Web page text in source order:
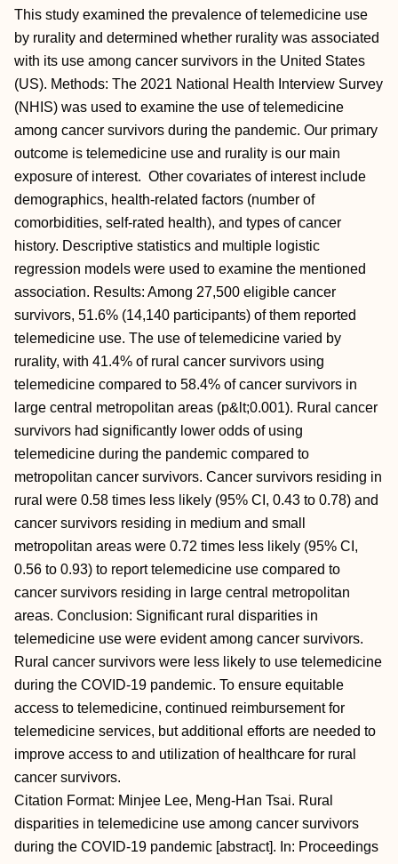
This study examined the prevalence of telemedicine use
by rurality and determined whether rurality was associated
with its use among cancer survivors in the United States
(US). Methods: The 2021 National Health Interview Survey
(NHIS) was used to examine the use of telemedicine
among cancer survivors during the pandemic. Our primary
outcome is telemedicine use and rurality is our main
exposure of interest. Other covariates of interest include
demographics, health-related factors (number of
comorbidities, self-rated health), and types of cancer
history. Descriptive statistics and multiple logistic
regression models were used to examine the mentioned
association. Results: Among 27,500 eligible cancer
survivors, 51.6% (14,140 participants) of them reported
telemedicine use. The use of telemedicine varied by
rurality, with 41.4% of rural cancer survivors using
telemedicine compared to 58.4% of cancer survivors in
large central metropolitan areas (p&lt;0.001). Rural cancer
survivors had significantly lower odds of using
telemedicine during the pandemic compared to
metropolitan cancer survivors. Cancer survivors residing in
rural were 0.58 times less likely (95% CI, 0.43 to 0.78) and
cancer survivors residing in medium and small
metropolitan areas were 0.72 times less likely (95% CI,
0.56 to 0.93) to report telemedicine use compared to
cancer survivors residing in large central metropolitan
areas. Conclusion: Significant rural disparities in
telemedicine use were evident among cancer survivors.
Rural cancer survivors were less likely to use telemedicine
during the COVID-19 pandemic. To ensure equitable
access to telemedicine, continued reimbursement for
telemedicine services, but additional efforts are needed to
improve access to and utilization of healthcare for rural
cancer survivors.
Citation Format: Minjee Lee, Meng-Han Tsai. Rural
disparities in telemedicine use among cancer survivors
during the COVID-19 pandemic [abstract]. In: Proceedings